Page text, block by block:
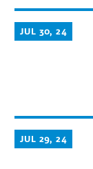
JUL 30, 24
JUL 29, 24